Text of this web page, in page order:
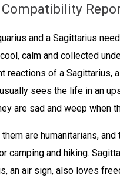
Compatibility
and a Sagittarius
calm and collected
reactions of a Sagittarius,
sees the life in an
are sad and weep when
are humanitarians,
camping and hiking.
an air sign, also loves